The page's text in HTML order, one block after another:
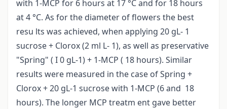
with 1-MCP for 6 hours at 17 °C and for 18 hours
at 4 °C. As for the diameter of flowers the best
resu lts was achieved, when applying 20 gL- 1
sucrose + Clorox (2 ml L- 1), as well as preservative
"Spring" ( I 0 gL-1) + 1-MCP ( 18 hours). Similar
results were measured in the case of Spring +
Clorox + 20 gL-1 sucrose with 1-MCP (6 and 18
hours). The longer MCP treatm ent gave better